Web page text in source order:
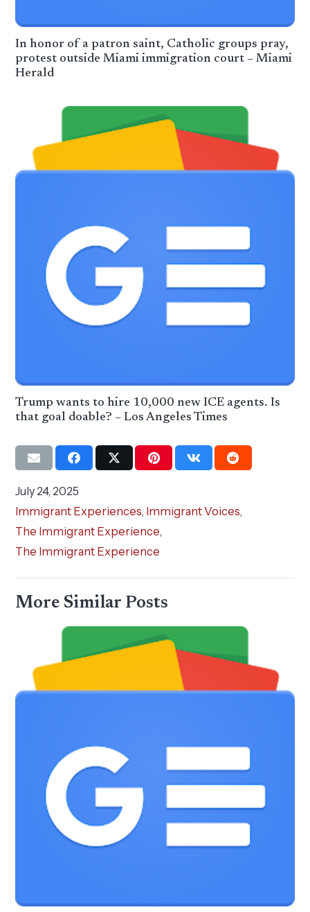
In honor of a patron saint, Catholic groups pray,
protest outside Miami immigration court – Miami
Herald
Trump wants to hire 10,000 new ICE agents. Is
that goal doable? – Los Angeles Times
July 24, 2025
Immigrant Experiences, Immigrant Voices,
The Immigrant Experience,
The Immigrant Experience
More Similar Posts